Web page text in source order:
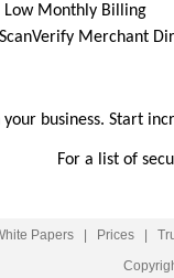
Low Monthly Billing
Merchant
business. Start
For a list of
Papers Prices